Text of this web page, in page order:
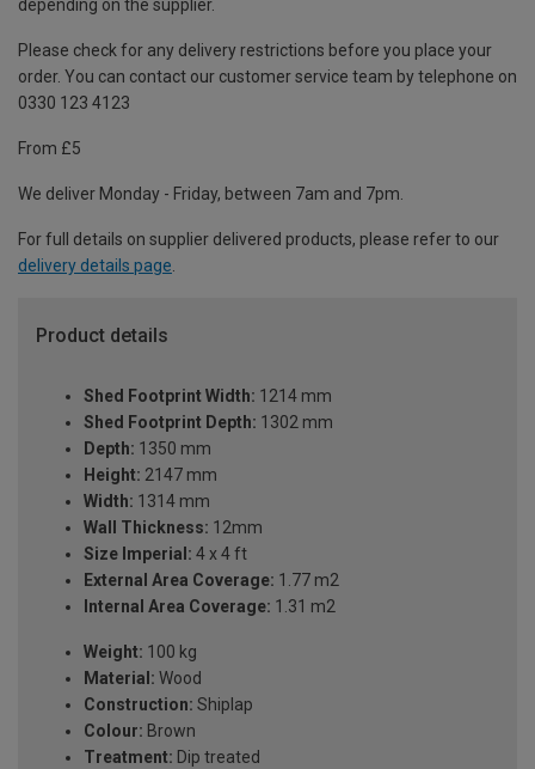
depending on the supplier.
Please check for any delivery restrictions before you place your
order. You can contact our customer service team by telephone on
0330 123 4123
From £5
We deliver Monday - Friday, between 7am and 7pm.
For full details on supplier delivered products, please refer to our
delivery details page.
Product details
Shed Footprint Width: 1214 mm
Shed Footprint Depth: 1302 mm
Depth: 1350 mm
Height: 2147 mm
Width: 1314 mm
Wall Thickness: 12mm
Size Imperial: 4 x 4 ft
External Area Coverage: 1.77 m2
Internal Area Coverage: 1.31 m2
Weight: 100 kg
Material: Wood
Construction: Shiplap
Colour: Brown
Treatment: Dip treated